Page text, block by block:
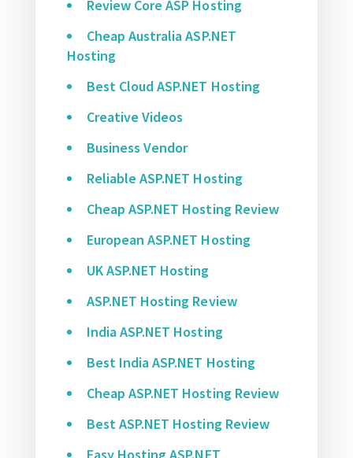
Review Core ASP Hosting
Cheap Australia ASP.NET
Hosting
Best Cloud ASP.NET Hosting
Creative Videos
Business Vendor
Reliable ASP.NET Hosting
Cheap ASP.NET Hosting Review
European ASP.NET Hosting
UK ASP.NET Hosting
ASP.NET Hosting Review
India ASP.NET Hosting
Best India ASP.NET Hosting
Cheap ASP.NET Hosting Review
Best ASP.NET Hosting Review